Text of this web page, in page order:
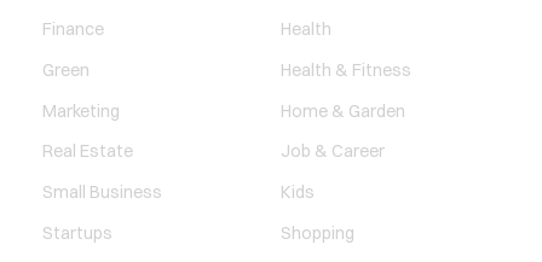
Finance
Green
Marketing
Real Estate
Small Business
Startups
Health
Health & Fitness
Home & Garden
Job & Career
Kids
Shopping